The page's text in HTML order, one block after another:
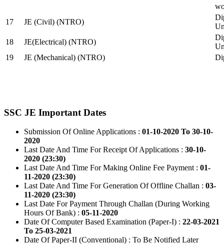
17
JE (Civil) (NTRO)
18
JE(Electrical) (NTRO)
19
JE (Mechanical) (NTRO)
SSC JE Important Dates
Submission Of Online Applications : 01-10-2020 To 30-10-
2020
Last Date And Time For Receipt Of Applications : 30-10-
2020 (23:30)
Last Date And Time For Making Online Fee Payment : 01-
11-2020 (23:30)
Last Date And Time For Generation Of Offline Challan : 03-
11-2020 (23:30)
Last Date For Payment Through Challan (During Working
Hours Of Bank) : 05-11-2020
Date Of Computer Based Examination (Paper-I) : 22-03-2021
To 25-03-2021
Date Of Paper-II (Conventional) : To Be Notified Later